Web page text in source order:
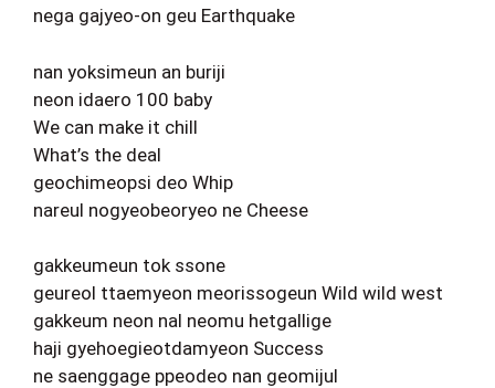
nega gajyeo-on geu Earthquake
nan yoksimeun an buriji
neon idaero 100 baby
We can make it chill
What’s the deal
geochimeopsi deo Whip
nareul nogyeobeoryeo ne Cheese
gakkeumeun tok ssone
geureol ttaemyeon meorissogeun Wild wild west
gakkeum neon nal neomu hetgallige
haji gyehoegieotdamyeon Success
ne saenggage ppeodeo nan geomijul